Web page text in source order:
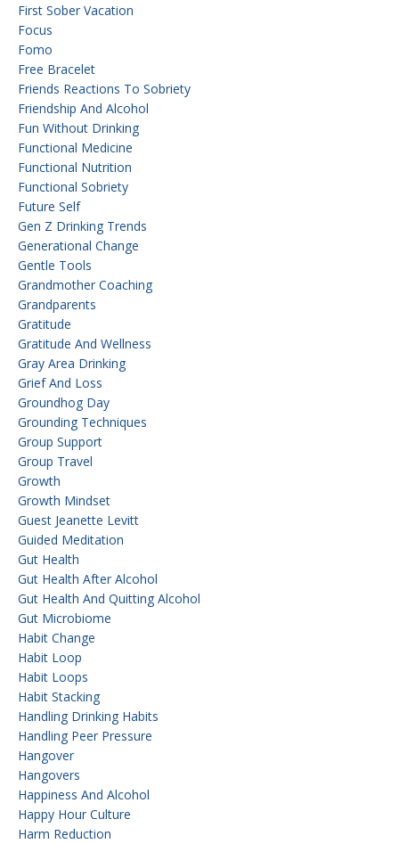
First Sober Vacation
Focus
Fomo
Free Bracelet
Friends Reactions To Sobriety
Friendship And Alcohol
Fun Without Drinking
Functional Medicine
Functional Nutrition
Functional Sobriety
Future Self
Gen Z Drinking Trends
Generational Change
Gentle Tools
Grandmother Coaching
Grandparents
Gratitude
Gratitude And Wellness
Gray Area Drinking
Grief And Loss
Groundhog Day
Grounding Techniques
Group Support
Group Travel
Growth
Growth Mindset
Guest Jeanette Levitt
Guided Meditation
Gut Health
Gut Health After Alcohol
Gut Health And Quitting Alcohol
Gut Microbiome
Habit Change
Habit Loop
Habit Loops
Habit Stacking
Handling Drinking Habits
Handling Peer Pressure
Hangover
Hangovers
Happiness And Alcohol
Happy Hour Culture
Harm Reduction